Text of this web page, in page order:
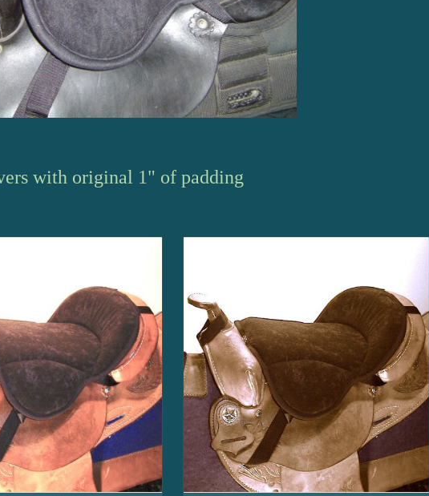
with original 1" of padding